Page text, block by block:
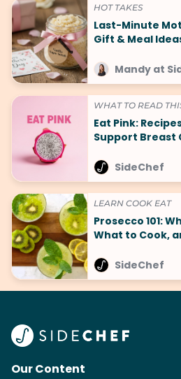
HOT TAKES
Last-Minute
Gift & Meal
Mandy at
WHAT TO READ
Eat Pink:
Support Breast
SideChef
LEARN COOK EAT
Prosecco 101:
What to Cook,
SideChef
Our Content